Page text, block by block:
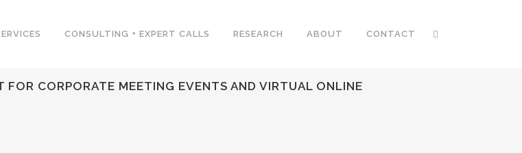
CONSULTING + EXPERT CALLS RESEARCH ABOUT CONTACT
CORPORATE MEETING EVENTS AND VIRTUAL ONLINE